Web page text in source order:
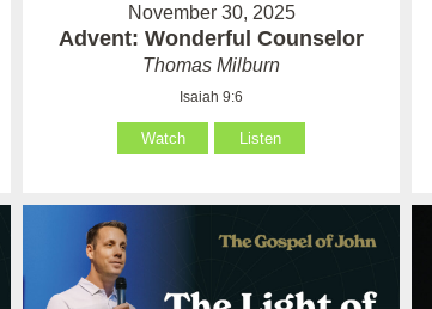
November 30, 2025
Advent: Wonderful Counselor
Thomas Milburn
Isaiah 9:6
Watch Listen